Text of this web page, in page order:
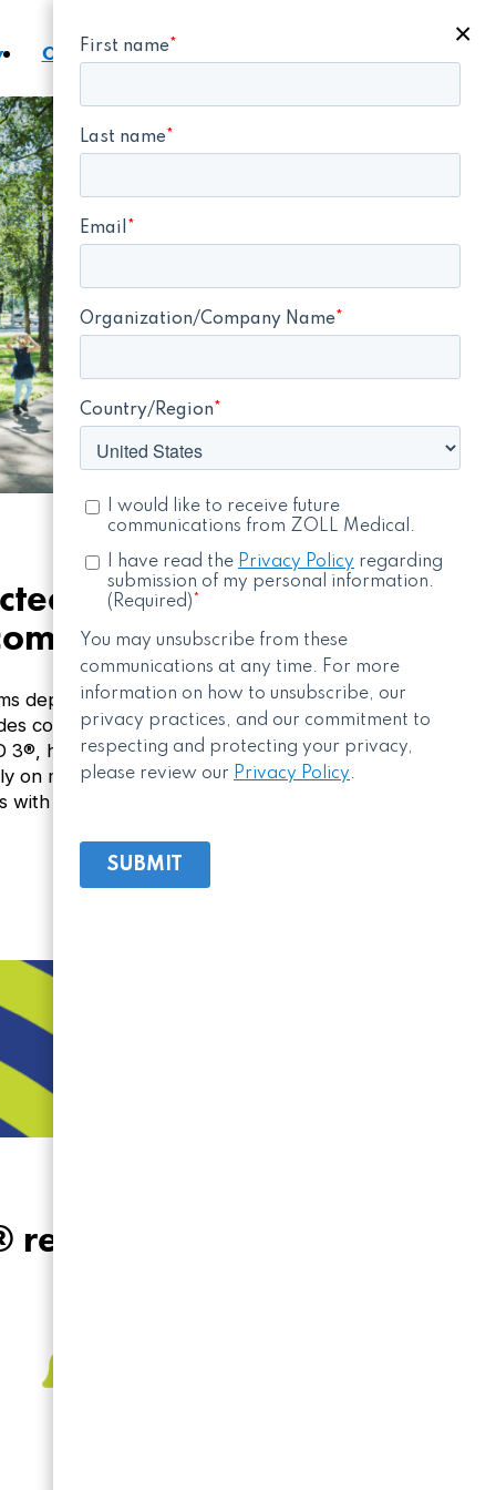
Contact a Representative
solution helps
depend on consistent oversight and reliable
connected monitoring and real-time status
3®, helping organizations maintain compliance
on manual checks. Strengthen readiness
a ZOLL’s connected AED solution.
readiness.
×